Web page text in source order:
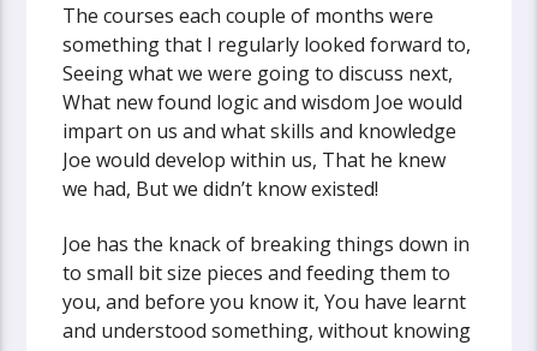
The courses each couple of months were
something that I regularly looked forward to,
Seeing what we were going to discuss next,
What new found logic and wisdom Joe would
impart on us and what skills and knowledge
Joe would develop within us, That he knew
we had, But we didn’t know existed!
Joe has the knack of breaking things down in
to small bit size pieces and feeding them to
you, and before you know it, You have learnt
and understood something, without knowing